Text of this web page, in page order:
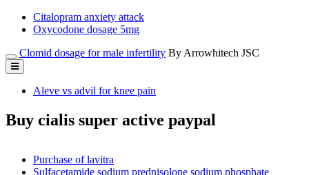
Citalopram anxiety attack
Oxycodone dosage 5mg
Clomid dosage for male infertility By Arrowhitech JSC
Aleve vs advil for knee pain
Buy cialis super active paypal
Purchase of lavitra
Sulfacetamide sodium prednisolone sodium phosphate